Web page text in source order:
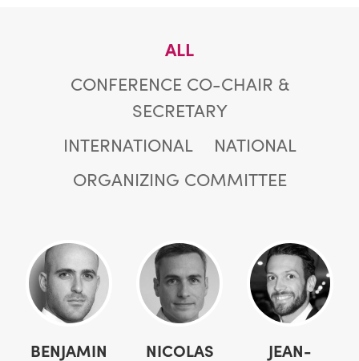
ALL
CONFERENCE CO-CHAIR &
SECRETARY
INTERNATIONAL
NATIONAL
ORGANIZING COMMITTEE
BENJAMIN
NICOLAS
JEAN-